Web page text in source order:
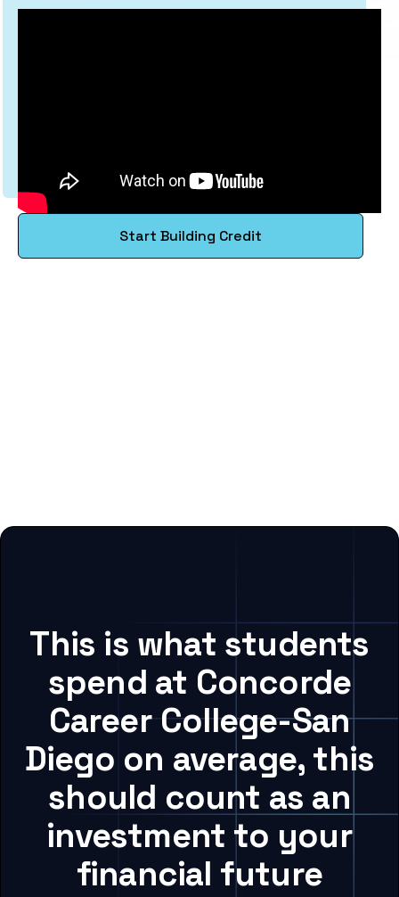
Start Building Credit
This is what students
spend at Concorde
Career College-San
Diego on average, this
should count as an
investment to your
financial future